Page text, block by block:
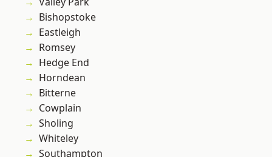
Bishopstoke
Eastleigh
Romsey
Hedge End
Horndean
Bitterne
Cowplain
Sholing
Whiteley
Southampton